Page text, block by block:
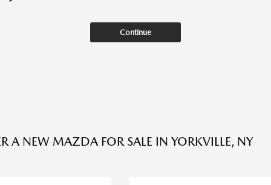
Continue
A NEW MAZDA FOR SALE IN YORKVILLE, NY